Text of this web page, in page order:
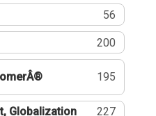
56
200
195
Globalization 227